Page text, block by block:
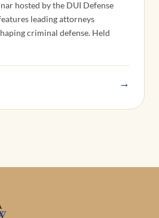
hosted by the DUI Defense
leading attorneys
criminal defense. Held
→